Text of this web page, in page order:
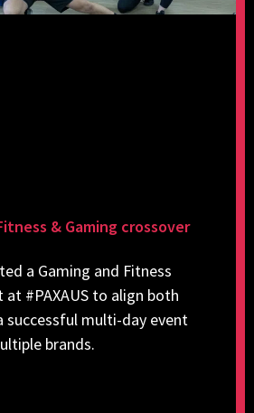
& Gaming crossover
a Gaming and Fitness
at #PAXAUS to align both
successful multi-day event
brands.